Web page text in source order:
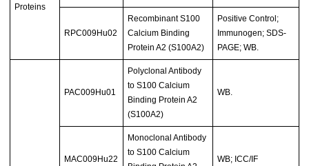
Proteins
RPC009Hu02
Recombinant S100
Calcium Binding
Protein A2 (S100A2)
Positive Control;
Immunogen; SDS-
PAGE; WB.
PAC009Hu01
Polyclonal Antibody
to S100 Calcium
Binding Protein A2
(S100A2)
WB.
MAC009Hu22
Monoclonal Antibody
to S100 Calcium
WB; ICC/IF